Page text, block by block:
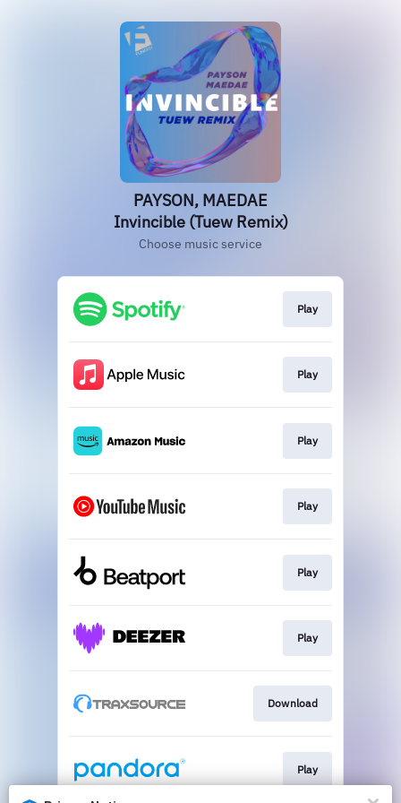
PAYSON, MAEDAE
Invincible (Tuew Remix)
Choose music service
Play
Play
Play
Play
Play
Play
Download
Play